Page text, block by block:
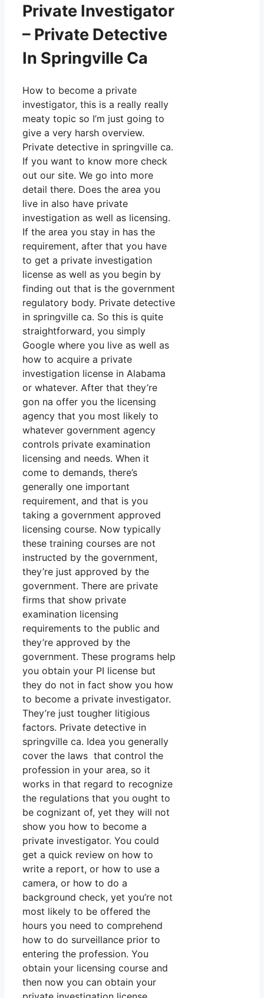
Private Investigator
– Private Detective
In Springville Ca
How to become a private
investigator, this is a really really
meaty topic so I’m just going to
give a very harsh overview.
Private detective in springville ca.
If you want to know more check
out our site. We go into more
detail there. Does the area you
live in also have private
investigation as well as licensing.
If the area you stay in has the
requirement, after that you have
to get a private investigation
license as well as you begin by
finding out that is the government
regulatory body. Private detective
in springville ca. So this is quite
straightforward, you simply
Google where you live as well as
how to acquire a private
investigation license in Alabama
or whatever. After that they’re
gon na offer you the licensing
agency that you most likely to
whatever government agency
controls private examination
licensing and needs. When it
come to demands, there’s
generally one important
requirement, and that is you
taking a government approved
licensing course. Now typically
these training courses are not
instructed by the government,
they’re just approved by the
government. There are private
firms that show private
examination licensing
requirements to the public and
they’re approved by the
government. These programs help
you obtain your PI license but
they do not in fact show you how
to become a private investigator.
They’re just tougher litigious
factors. Private detective in
springville ca. Idea you generally
cover the laws that control the
profession in your area, so it
works in that regard to recognize
the regulations that you ought to
be cognizant of, yet they will not
show you how to become a
private investigator. You could
get a quick review on how to
write a report, or how to use a
camera, or how to do a
background check, yet you’re not
most likely to be offered the
hours you need to comprehend
how to do surveillance prior to
entering the profession. You
obtain your licensing course and
then now you can obtain your